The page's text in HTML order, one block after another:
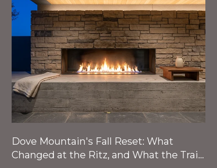
Dove Mountain's Fall Reset: What
Changed at the Ritz, and What the Trails